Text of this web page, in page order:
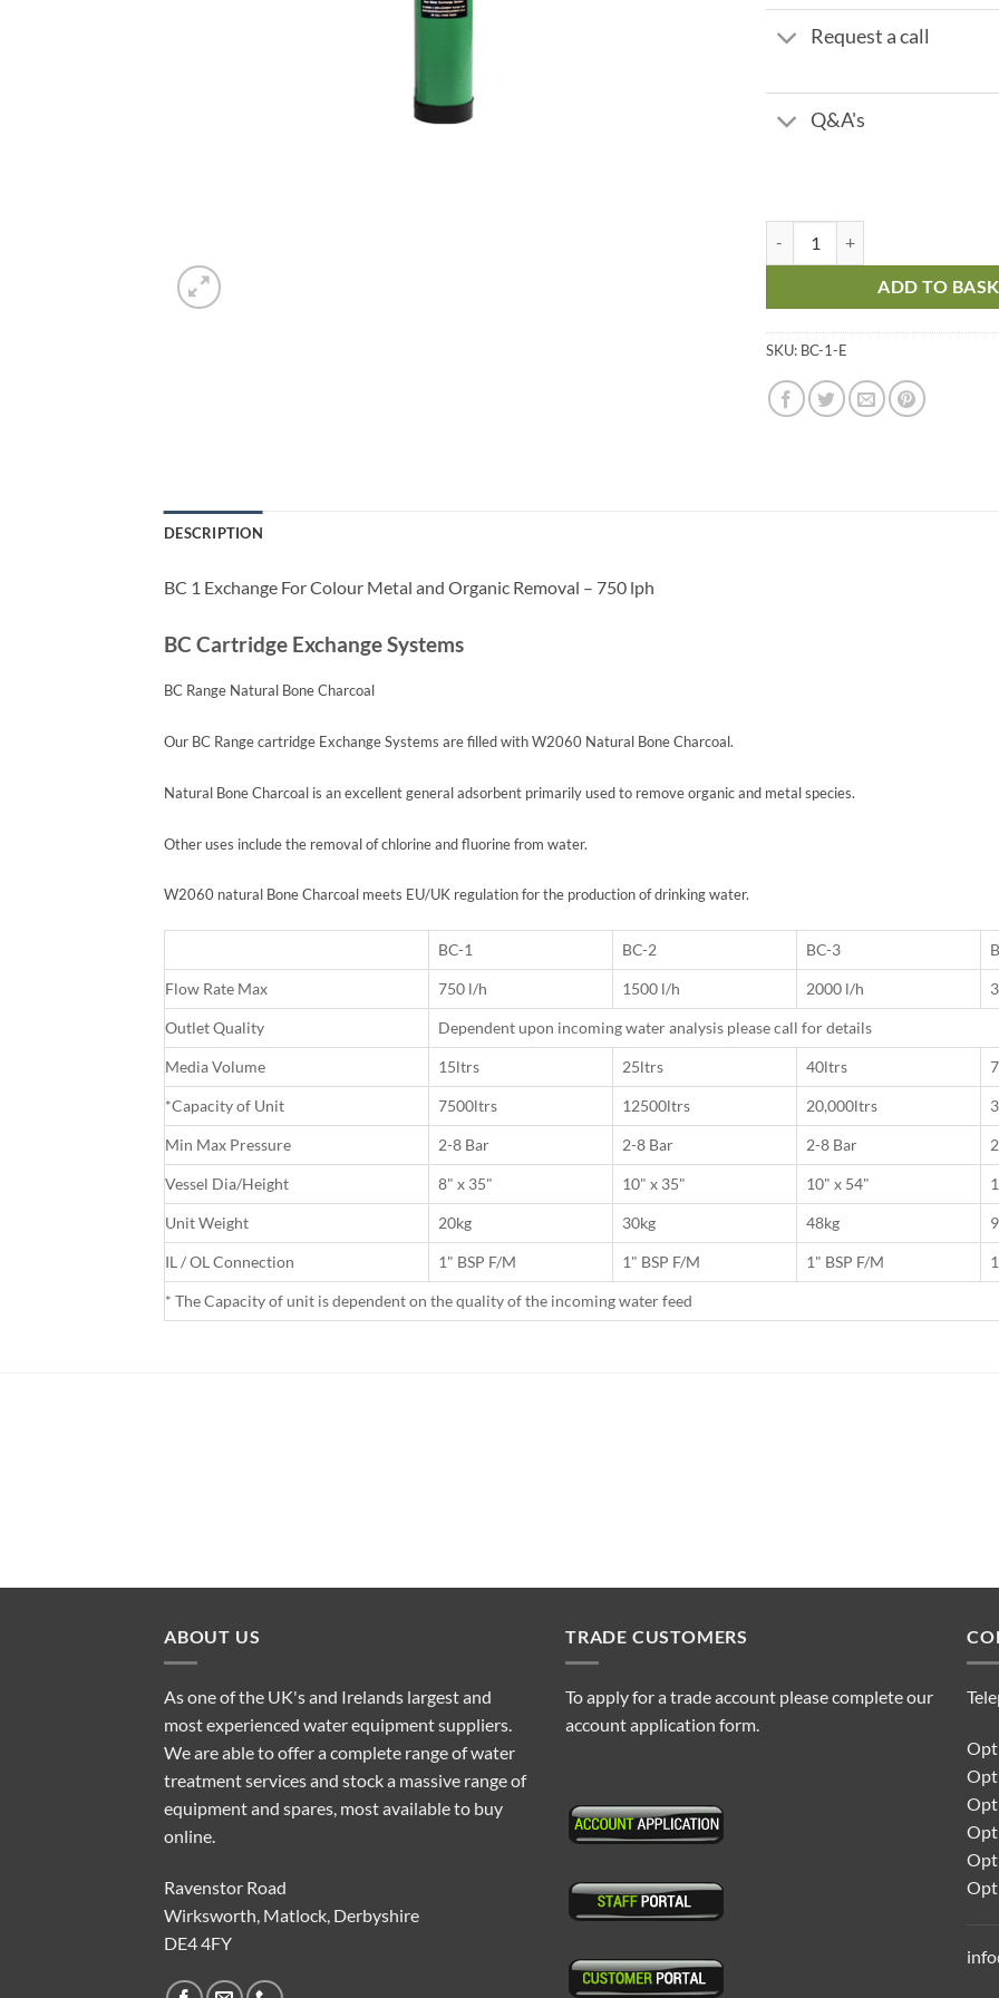
Request a call
Q&A's
ADD TO
SKU: BC-1-E
DESCRIPTION
BC 1 Exchange For Colour Metal and Organic Removal – 750 lph
BC Cartridge Exchange Systems
BC Range Natural Bone Charcoal
Our BC Range cartridge Exchange Systems are filled with W2060 Natural Bone Charcoal.
Natural Bone Charcoal is an excellent general adsorbent primarily used to remove organic and metal species.
Other uses include the removal of chlorine and fluorine from water.
W2060 natural Bone Charcoal meets EU/UK regulation for the production of drinking water.
BC-1 BC-2 BC-3
Flow Rate Max 750 l/h 1500 l/h 2000 l/h
Outlet Quality Dependent upon incoming water analysis please call for details
Media Volume 15ltrs 25ltrs 40ltrs
*Capacity of Unit 7500ltrs 12500ltrs 20,000ltrs
Min Max Pressure 2-8 Bar 2-8 Bar 2-8 Bar
Vessel Dia/Height 8" x 35" 10" x 35" 10" x 54"
Unit Weight 20kg 30kg 48kg
IL / OL Connection 1" BSP F/M 1" BSP F/M 1" BSP F/M
* The Capacity of unit is dependent on the quality of the incoming water feed
ABOUT US
As one of the UK's and Irelands largest and
most experienced water equipment suppliers.
We are able to offer a complete range of water
treatment services and stock a massive range of
equipment and spares, most available to buy
online.
Ravenstor Road
Wirksworth, Matlock, Derbyshire
DE4 4FY
TRADE CUSTOMERS
To apply for a trade account please complete our
account application form.